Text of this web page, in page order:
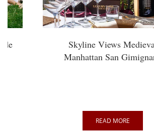
Skyline Views
Manhattan San
READ MORE